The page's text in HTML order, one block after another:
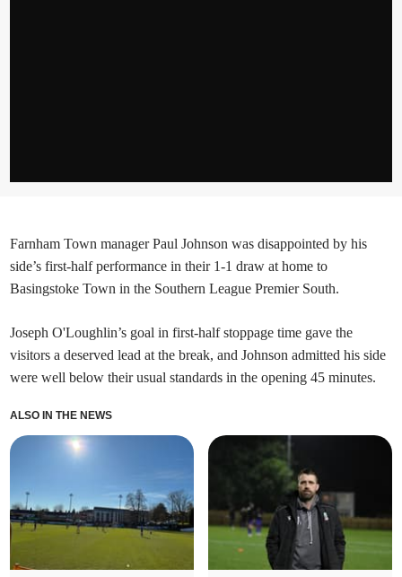
Farnham Town manager Paul Johnson was disappointed by his
side’s first-half performance in their 1-1 draw at home to
Basingstoke Town in the Southern League Premier South.
Joseph O'Loughlin’s goal in first-half stoppage time gave the
visitors a deserved lead at the break, and Johnson admitted his side
were well below their usual standards in the opening 45 minutes.
ALSO IN THE NEWS